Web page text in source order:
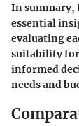
In summary,
essential
evaluating
suitability for
informed
needs and